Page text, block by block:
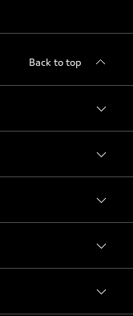
Back to top